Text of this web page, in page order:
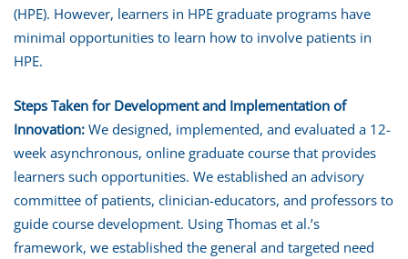
(HPE). However, learners in HPE graduate programs have
minimal opportunities to learn how to involve patients in
HPE.
Steps Taken for Development and Implementation of
Innovation: We designed, implemented, and evaluated a 12-
week asynchronous, online graduate course that provides
learners such opportunities. We established an advisory
committee of patients, clinician-educators, and professors to
guide course development. Using Thomas et al.’s
framework, we established the general and targeted need